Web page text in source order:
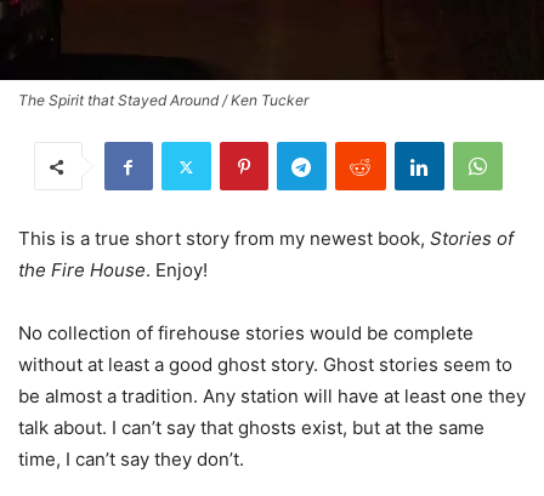
The Spirit that Stayed Around / Ken Tucker
This is a true short story from my newest book, Stories of
the Fire House. Enjoy!
No collection of firehouse stories would be complete
without at least a good ghost story. Ghost stories seem to
be almost a tradition. Any station will have at least one they
talk about. I can’t say that ghosts exist, but at the same
time, I can’t say they don’t.